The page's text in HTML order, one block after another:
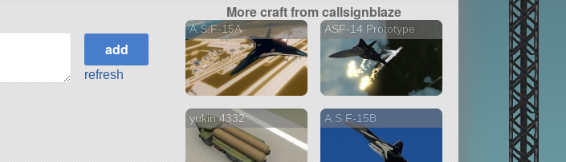
refresh
More craft from callsignblaze
A.S.F-15A ASF-14 Prototype
yukin 4332 A.S.F-15B